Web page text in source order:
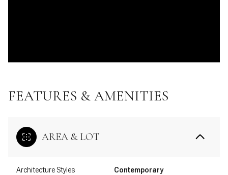
FEATURES & AMENITIES
AREA & LOT
Architecture Styles
Contemporary